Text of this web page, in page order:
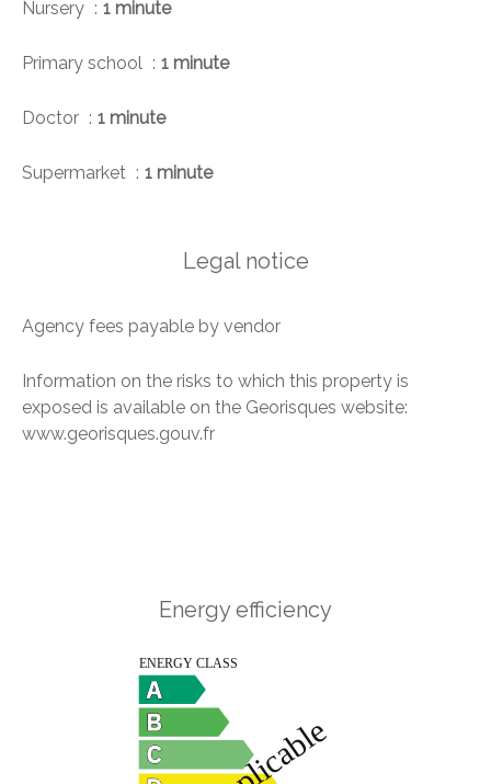
Nursery 1 minute
Primary school 1 minute
Doctor 1 minute
Supermarket 1 minute
Legal notice
Agency fees payable by vendor
Information on the risks to which this property is
exposed is available on the Georisques website:
www.georisques.gouv.fr
Energy efficiency